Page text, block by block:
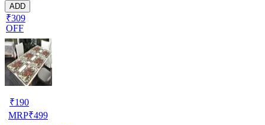
ADD
₹309
OFF
₹190
MRP₹499